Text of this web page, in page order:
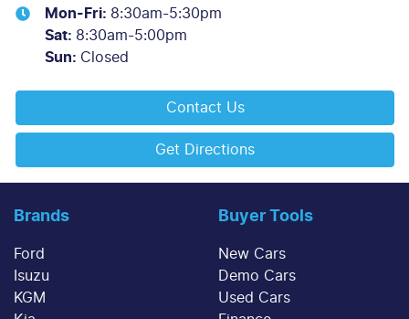
Mon-Fri: 8:30am-5:30pm
Sat: 8:30am-5:00pm
Sun: Closed
Contact Us
Get Directions
Brands
Ford
Isuzu
KGM
Buyer Tools
New Cars
Demo Cars
Used Cars